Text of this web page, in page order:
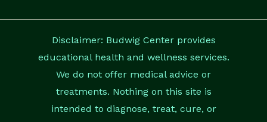
Disclaimer: Budwig Center provides
educational health and wellness services.
We do not offer medical advice or
treatments. Nothing on this site is
intended to diagnose, treat, cure, or